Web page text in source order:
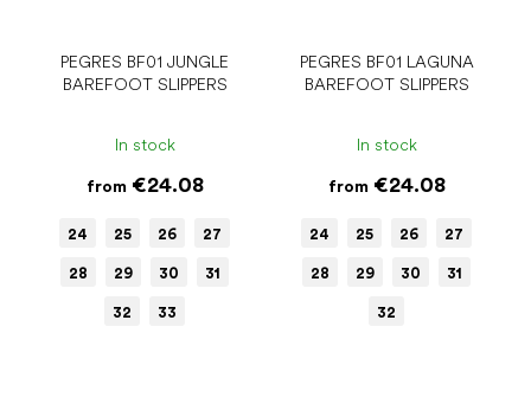
PEGRES BF01 JUNGLE
BAREFOOT SLIPPERS
In stock
from€24.08
24 25 26 27
28 29 30 31
32 33
PEGRES BF01 LAGUNA
BAREFOOT SLIPPERS
In stock
from€24.08
24 25 26 27
28 29 30 31
32